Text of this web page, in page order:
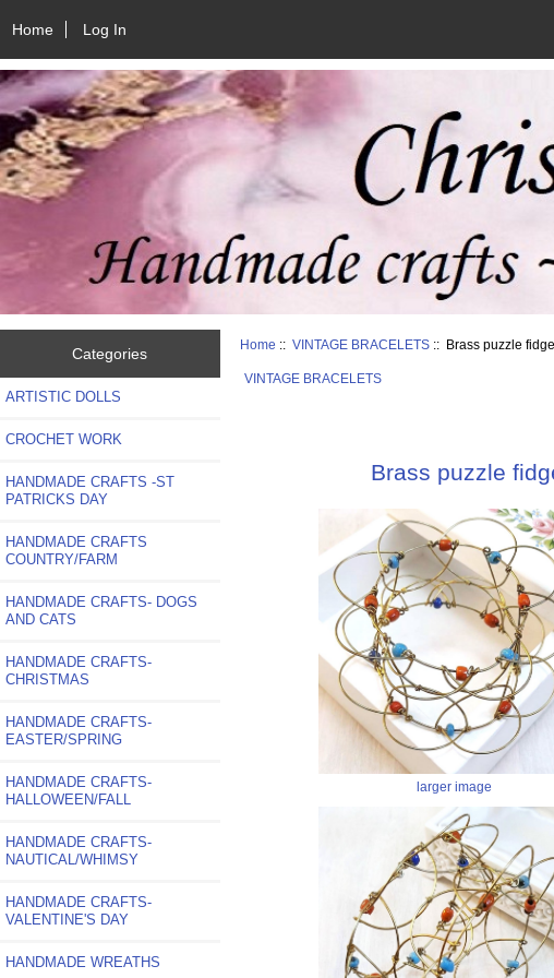
Home Log In
Categories
ARTISTIC DOLLS
CROCHET WORK
HANDMADE CRAFTS -ST
PATRICKS DAY
HANDMADE CRAFTS
COUNTRY/FARM
HANDMADE CRAFTS- DOGS
AND CATS
HANDMADE CRAFTS-
CHRISTMAS
HANDMADE CRAFTS-
EASTER/SPRING
HANDMADE CRAFTS-
HALLOWEEN/FALL
HANDMADE CRAFTS-
NAUTICAL/WHIMSY
HANDMADE CRAFTS-
VALENTINE'S DAY
HANDMADE WREATHS
Home ::VINTAGE BRACELETS :: Brass puzzle
VINTAGE BRACELETS
Brass puzzle
larger image